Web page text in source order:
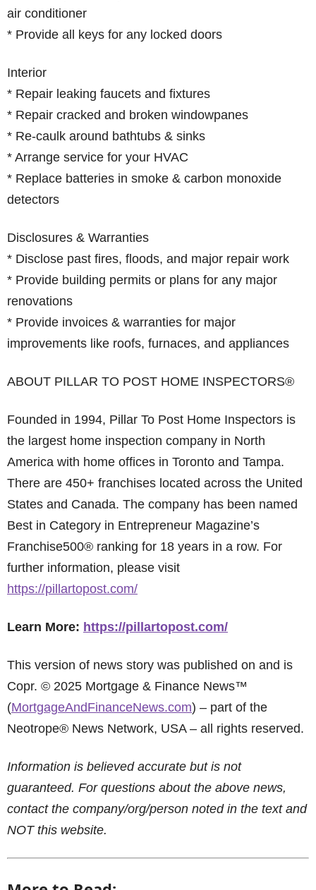
air conditioner
* Provide all keys for any locked doors
Interior
* Repair leaking faucets and fixtures
* Repair cracked and broken windowpanes
* Re-caulk around bathtubs & sinks
* Arrange service for your HVAC
* Replace batteries in smoke & carbon monoxide
detectors
Disclosures & Warranties
* Disclose past fires, floods, and major repair work
* Provide building permits or plans for any major
renovations
* Provide invoices & warranties for major
improvements like roofs, furnaces, and appliances
ABOUT PILLAR TO POST HOME INSPECTORS®
Founded in 1994, Pillar To Post Home Inspectors is
the largest home inspection company in North
America with home offices in Toronto and Tampa.
There are 450+ franchises located across the United
States and Canada. The company has been named
Best in Category in Entrepreneur Magazine’s
Franchise500® ranking for 18 years in a row. For
further information, please visit
https://pillartopost.com/
Learn More: https://pillartopost.com/
This version of news story was published on and is
Copr. © 2025 Mortgage & Finance News™
(MortgageAndFinanceNews.com) – part of the
Neotrope® News Network, USA – all rights reserved.
Information is believed accurate but is not
guaranteed. For questions about the above news,
contact the company/org/person noted in the text and
NOT this website.